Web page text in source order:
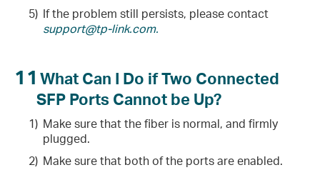
5) If the problem still persists, please contact
support@tp-link.com.
11 What Can I Do if Two Connected
SFP Ports Cannot be Up?
1) Make sure that the fiber is normal, and firmly
plugged.
2) Make sure that both of the ports are enabled.